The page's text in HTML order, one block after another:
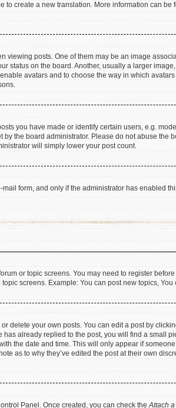
to create a new translation. More information can be
posts. One of them may be an image
status on the board. Another, usually a larger
avatars and to choose the way in which
you have made or identify certain users, e.g.
the board administrator. Please do not abuse the
will simply lower your post count.
form, and only if the administrator has enabled
or topic screens. You may need to register
screens. Example: You can post new topics, You
delete your own posts. You can edit a post by
already replied to the post, you will find a small
the date and time. This will only appear if
as to why they’ve edited the post at their own
Panel. Once created, you can check theAttach